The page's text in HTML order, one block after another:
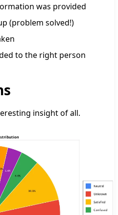
was provided
(problem solved!)
to the right person
insight of all.